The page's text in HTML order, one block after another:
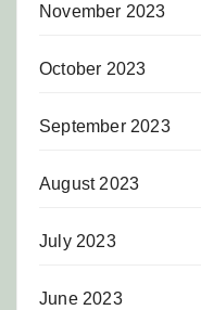
November 2023
October 2023
September 2023
August 2023
July 2023
June 2023